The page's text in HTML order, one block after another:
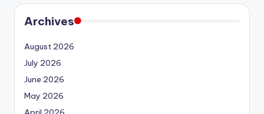
Archives
August 2026
July 2026
June 2026
May 2026